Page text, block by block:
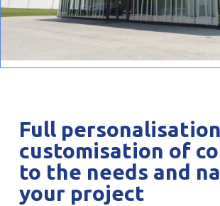
Full
customisation of
to the needs and
your project